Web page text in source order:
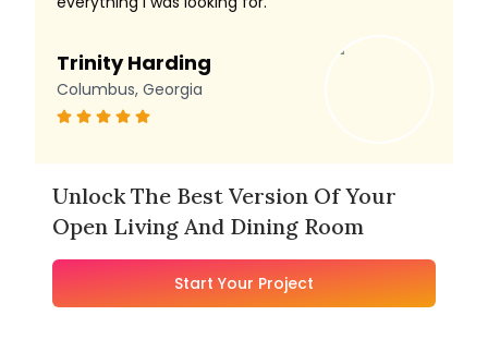
Trinity Harding
Columbus, Georgia
Unlock The Best Version Of Your
Open Living And Dining Room
Start Your Project